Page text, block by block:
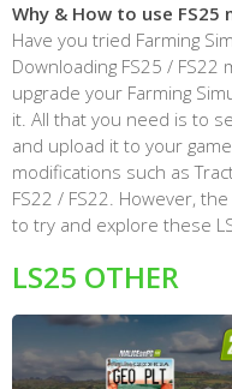
Why & How to use FS25
Have you tried Farming
Downloading FS25 /
upgrade your Farming
it. All that you need is to
and upload it to your
modifications such as
FS22 / FS22. However,
to try and explore these
LS25 OTHER